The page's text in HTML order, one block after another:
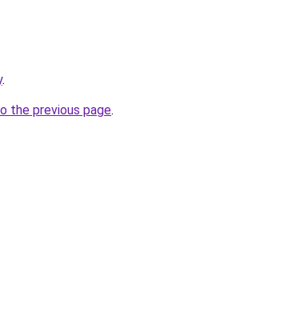
.
the previous page.